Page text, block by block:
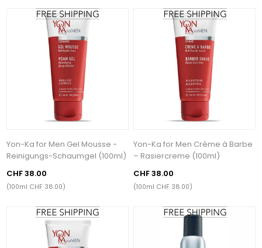
Yon-Ka for Men Gel Mousse -
Reinigungs-Schaumgel (100ml)
CHF 38.00
(100ml CHF 38.00)
Yon-Ka for Men Crème à Barbe
– Rasiercreme (100ml)
CHF 38.00
(100ml CHF 38.00)